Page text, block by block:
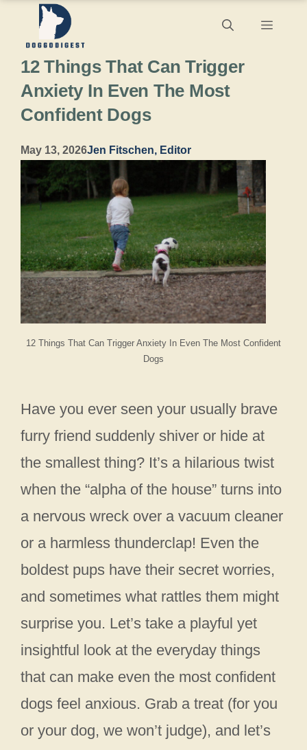
content
Menu
12 Things That Can Trigger Anxiety In Even The Most Confident
Dogs
12 Things That Can Trigger
Anxiety In Even The Most
Confident Dogs
May 13, 2026Jen Fitschen, Editor
Have you ever seen your usually brave
furry friend suddenly shiver or hide at
the smallest thing? It’s a hilarious twist
when the “alpha of the house” turns into
a nervous wreck over a vacuum cleaner
or a harmless thunderclap! Even the
boldest pups have their secret worries,
and sometimes what rattles them might
surprise you. Let’s take a playful yet
insightful look at the everyday things
that can make even the most confident
dogs feel anxious. Grab a treat (for you
or your dog, we won’t judge), and let’s